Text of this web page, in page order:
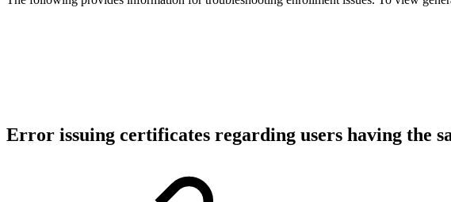
Error issuing certificates regarding users having the